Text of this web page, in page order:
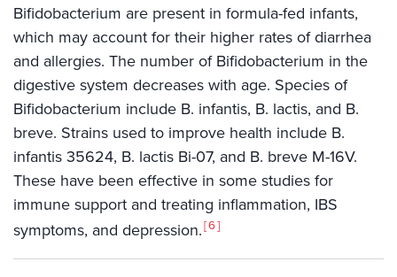
Bifidobacterium are present in formula-fed infants,
which may account for their higher rates of diarrhea
and allergies. The number of Bifidobacterium in the
digestive system decreases with age. Species of
Bifidobacterium include B. infantis, B. lactis, and B.
breve. Strains used to improve health include B.
infantis 35624, B. lactis Bi-07, and B. breve M-16V.
These have been effective in some studies for
immune support and treating inflammation, IBS
symptoms, and depression. 6